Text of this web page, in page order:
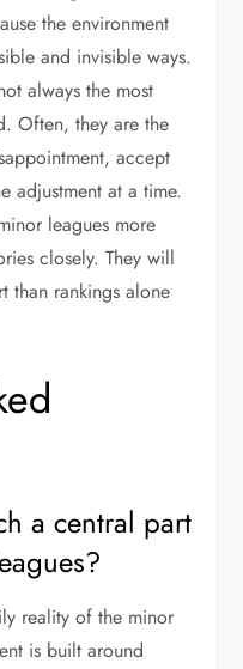
the environment
and invisible ways.
always the most
Often, they are the
accept
adjustment at a time.
leagues more
closely. They will
than rankings alone
a central part
reality of the minor
is built around